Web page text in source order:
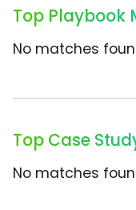
Top Playbook
No matches
Top Case
No matches